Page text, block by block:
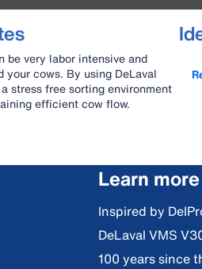
be very labor intensive and
your cows. By using DeLaval
stress free sorting environment
efficient cow flow.
Learn more
Inspired by
DeLaval VMS
100 years since